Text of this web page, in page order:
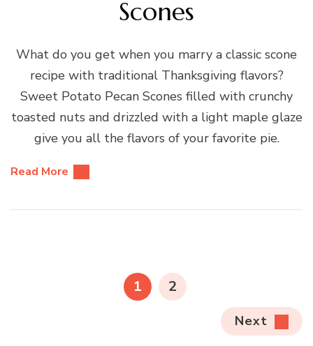
Scones
What do you get when you marry a classic scone
recipe with traditional Thanksgiving flavors?
Sweet Potato Pecan Scones filled with crunchy
toasted nuts and drizzled with a light maple glaze
give you all the flavors of your favorite pie.
Read More
PAGE
1 PAGE
2
Next